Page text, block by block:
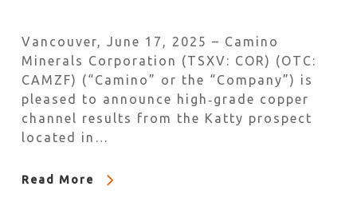
Vancouver, June 17, 2025 – Camino
Minerals Corporation (TSXV: COR) (OTC:
CAMZF) (“Camino” or the “Company”) is
pleased to announce high‐grade copper
channel results from the Katty prospect
located in…
Read More